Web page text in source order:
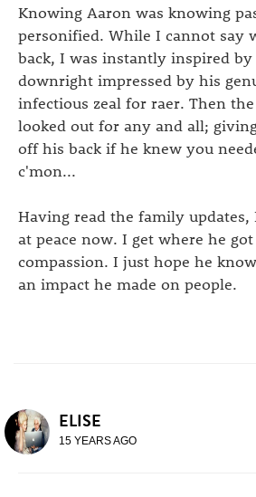
Knowing Aaron was knowing
personified. While I cannot say
back, I was instantly inspired
downright impressed by his
infectious zeal for raer. Then
looked out for any and all;
off his back if he knew you
c'mon...
Having read the family updates,
at peace now. I get where he
compassion. I just hope he
an impact he made on people.
ELISE
15 YEARS AGO